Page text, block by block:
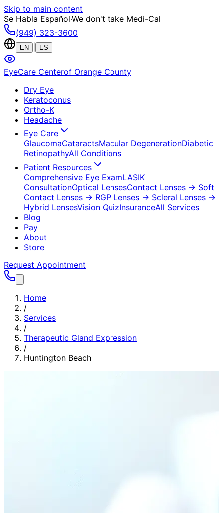
Skip to main content
Se Habla Español·We don't take Medi-Cal
(949) 323-3600
EN ES
EyeCare Centerof Orange County
Dry Eye
Keratoconus
Ortho-K
Headache
Eye Care
GlaucomaCataractsMacular DegenerationDiabetic
RetinopathyAll Conditions
Patient Resources
Comprehensive Eye ExamLASIK
ConsultationOptical LensesContact Lenses → Soft
Contact Lenses → RGP Lenses → Scleral Lenses →
Hybrid LensesVision QuizInsuranceAll Services
Blog
Pay
About
Store
Request Appointment
Home
/
Services
/
Therapeutic Gland Expression
/
Huntington Beach